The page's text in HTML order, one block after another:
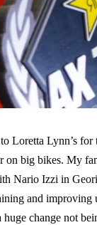
Loretta Lynn’s
on big bikes. My
Nario Izzi in
and improving
change not